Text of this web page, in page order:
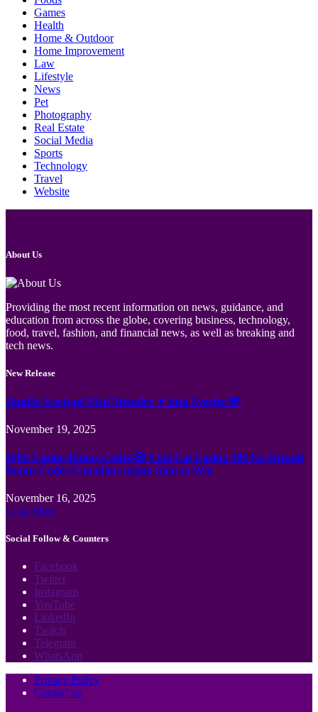
Games
Health
Home & Outdoor
Home Improvement
Law
Lifestyle
News
Pet
Photography
Real Estate
Social Media
Sports
Technology
Travel
Website
About Us
Providing the most recent information on news, guidance, and
education from across the globe, covering business, technology,
food, travel, fashion, and financial news, as well as breaking and
tech news.
New Release
Jämför Kortspel Med Metoder ✦ hela Sverige 💸
November 19, 2025
Wild Casino Bonus Codes 🎲 Cool Cat Casino 300 No Deposit
Bonus Codes Canadian region Spin to Win
November 16, 2025
Load More
Social Follow & Counters
Facebook
Twitter
Instagram
YouTube
LinkedIn
Twitch
Telegram
WhatsApp
Privacy Policy
Contact us